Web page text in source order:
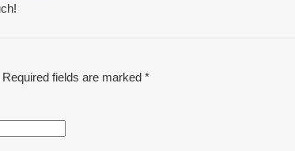
fields are marked *